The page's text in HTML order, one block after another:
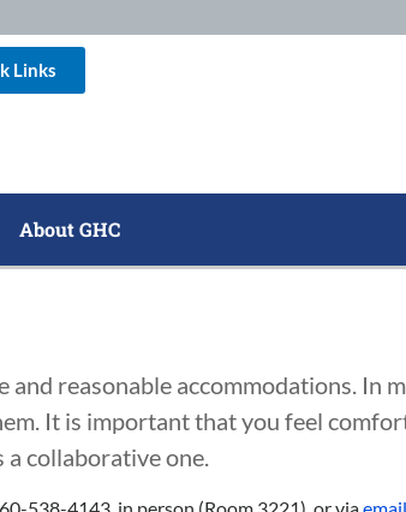
Links
About GHC
reasonable accommodations. In
It is important that you feel
collaborative one.